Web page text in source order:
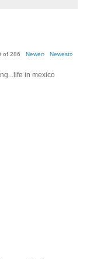
of 286 Newer› Newest»
in mexico